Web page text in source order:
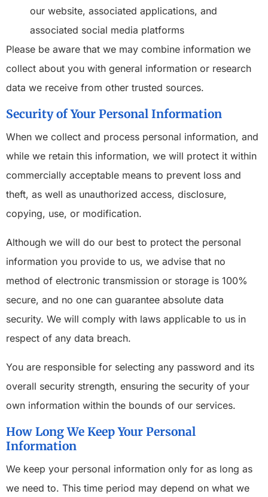
our website, associated applications, and
associated social media platforms
Please be aware that we may combine information we
collect about you with general information or research
data we receive from other trusted sources.
Security of Your Personal Information
When we collect and process personal information, and
while we retain this information, we will protect it within
commercially acceptable means to prevent loss and
theft, as well as unauthorized access, disclosure,
copying, use, or modification.
Although we will do our best to protect the personal
information you provide to us, we advise that no
method of electronic transmission or storage is 100%
secure, and no one can guarantee absolute data
security. We will comply with laws applicable to us in
respect of any data breach.
You are responsible for selecting any password and its
overall security strength, ensuring the security of your
own information within the bounds of our services.
How Long We Keep Your Personal
Information
We keep your personal information only for as long as
we need to. This time period may depend on what we